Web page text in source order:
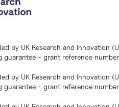
by UK Research and Innovation
guarantee - grant reference
by UK Research and Innovation
guarantee - grant reference